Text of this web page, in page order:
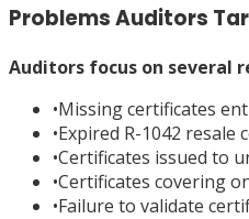
Problems Auditors
Auditors focus on several
•Missing certificates
•Expired R-1042 resale
•Certificates issued to
•Certificates covering
•Failure to validate